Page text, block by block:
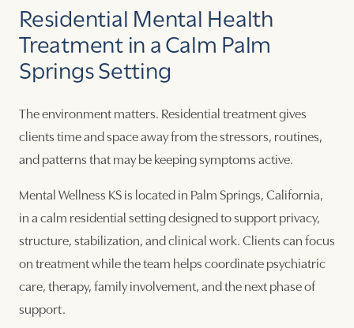
Residential Mental Health
Treatment in a Calm Palm
Springs Setting
The environment matters. Residential treatment gives
clients time and space away from the stressors, routines,
and patterns that may be keeping symptoms active.
Mental Wellness KS is located in Palm Springs, California,
in a calm residential setting designed to support privacy,
structure, stabilization, and clinical work. Clients can focus
on treatment while the team helps coordinate psychiatric
care, therapy, family involvement, and the next phase of
support.